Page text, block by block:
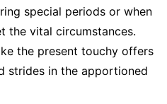
special periods or when
the vital circumstances.
the present touchy offers
strides in the apportioned